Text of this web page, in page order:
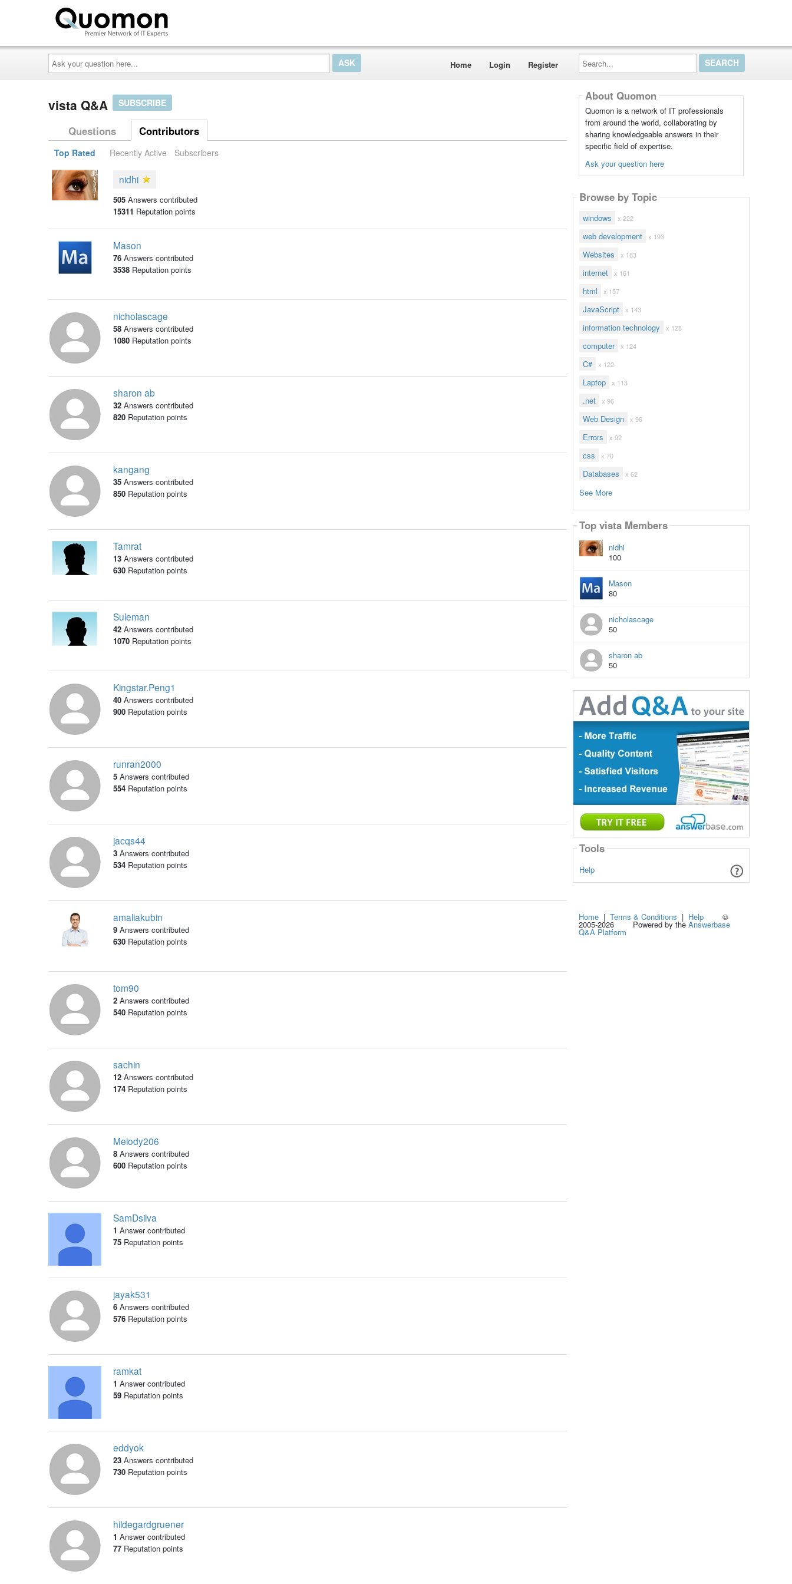
Ask
your
question
here...
Home Login Register
Search...
vista Q&A SUBSCRIBE
Questions Contributors
Top Rated Recently Active Subscribers
nidhi
505 Answers contributed
15311 Reputation points
Mason
76 Answers contributed
3538Reputation points
nicholascage
58 Answers contributed
1080Reputation points
sharon ab
32 Answers contributed
820Reputation points
kangang
35 Answers contributed
850Reputation points
Tamrat
13 Answers contributed
630Reputation points
Suleman
42 Answers contributed
1070Reputation points
Kingstar.Peng1
40 Answers contributed
900Reputation points
runran2000
5 Answers contributed
554Reputation points
jacqs44
3 Answers contributed
534Reputation points
amaliakubin
9 Answers contributed
630Reputation points
tom90
2 Answers contributed
540Reputation points
sachin
12 Answers contributed
174Reputation points
Melody206
8 Answers contributed
600Reputation points
SamDsilva
1 Answer contributed
75Reputation points
jayak531
6 Answers contributed
576Reputation points
ramkat
1 Answer contributed
59Reputation points
eddyok
23 Answers contributed
730Reputation points
hildegardgruener
1 Answer contributed
77Reputation points
About Quomon
Quomon is a network of IT professionals
from around the world, collaborating by
sharing knowledgeable answers in their
specific field of expertise.
Ask your question here
Browse by Topic
windows x 222
web development x 193
Websites x 163
internet x 161
html x 157
JavaScript x 143
information technology x 128
computer x 124
C# x 122
Laptop x 113
.net x 96
Web Design x 96
Errors x 92
css x 70
Databases x 62
See More
Top vista Members
nidhi
100
Mason
80
nicholascage
50
sharon ab
50
Tools
Help
Home | Terms & Conditions | Help ©
2005-2026 Powered by the Answerbase
Q&A Platform